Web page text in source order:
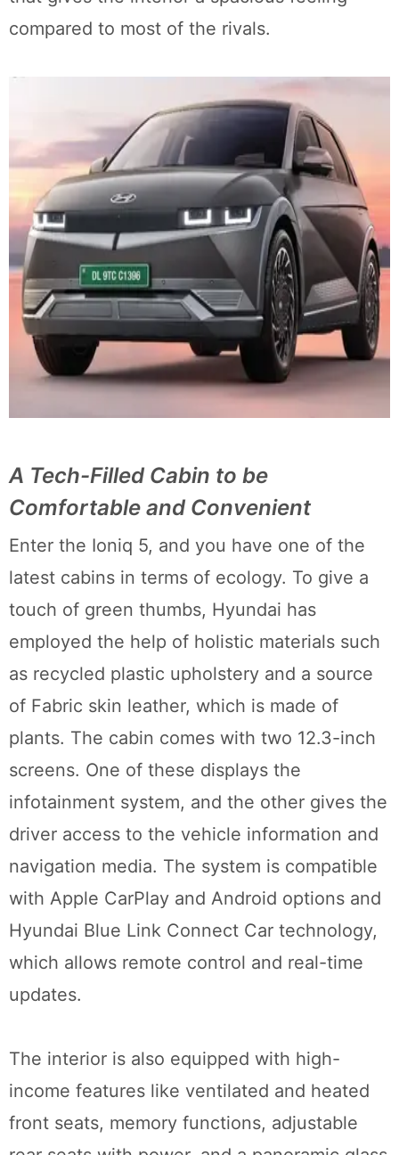
compared to most of the rivals.
A Tech-Filled Cabin to be
Comfortable and Convenient
Enter the Ioniq 5, and you have one of the
latest cabins in terms of ecology. To give a
touch of green thumbs, Hyundai has
employed the help of holistic materials such
as recycled plastic upholstery and a source
of Fabric skin leather, which is made of
plants. The cabin comes with two 12.3-inch
screens. One of these displays the
infotainment system, and the other gives the
driver access to the vehicle information and
navigation media. The system is compatible
with Apple CarPlay and Android options and
Hyundai Blue Link Connect Car technology,
which allows remote control and real-time
updates.
The interior is also equipped with high-
income features like ventilated and heated
front seats, memory functions, adjustable